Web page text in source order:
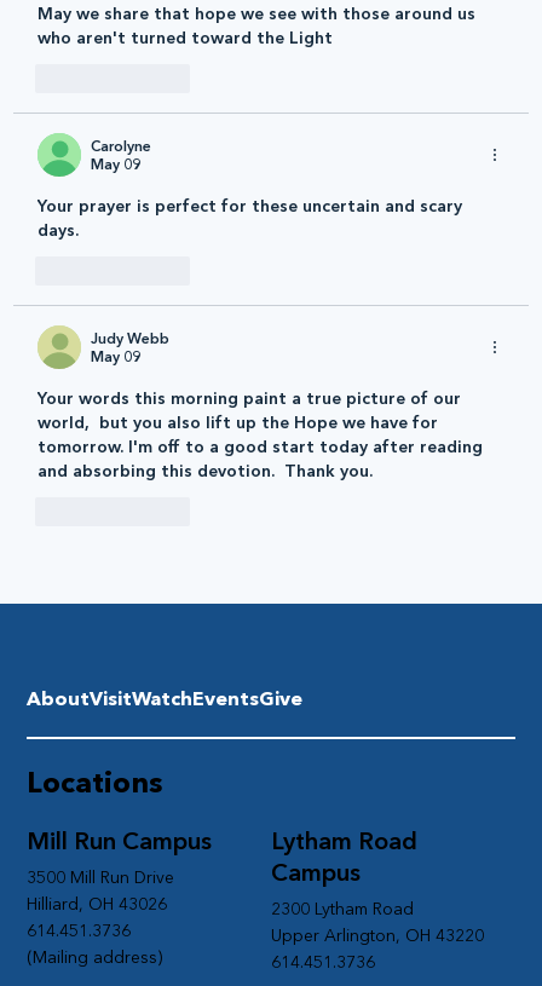
May we share that hope we see with those around us
who aren't turned toward the Light
Carolyne
May 09
Your prayer is perfect for these uncertain and scary
days.
Judy Webb
May 09
Your words this morning paint a true picture of our
world,  but you also lift up the Hope we have for
tomorrow. I'm off to a good start today after reading
and absorbing this devotion.  Thank you.
Lytham Road
Campus
2300 Lytham Road
Upper Arlington, OH 43220
614.451.3736
Mill Run Campus
3500 Mill Run Drive
Hilliard, OH 43026
614.451.3736
(Mailing address)
Locations
AboutVisitWatchEventsGive